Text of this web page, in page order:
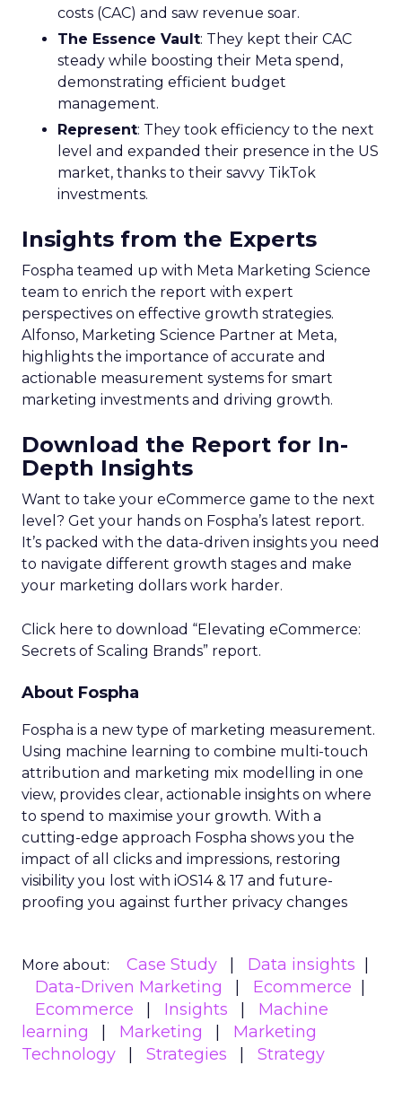
costs (CAC) and saw revenue soar.
The Essence Vault: They kept their CAC
steady while boosting their Meta spend,
demonstrating efficient budget
management.
Represent: They took efficiency to the next
level and expanded their presence in the US
market, thanks to their savvy TikTok
investments.
Insights from the Experts
Fospha teamed up with Meta Marketing Science
team to enrich the report with expert
perspectives on effective growth strategies.
Alfonso, Marketing Science Partner at Meta,
highlights the importance of accurate and
actionable measurement systems for smart
marketing investments and driving growth.
Download the Report for In-
Depth Insights
Want to take your eCommerce game to the next
level? Get your hands on Fospha’s latest report.
It’s packed with the data-driven insights you need
to navigate different growth stages and make
your marketing dollars work harder.
Click here to download “Elevating eCommerce:
Secrets of Scaling Brands” report.
About Fospha
Fospha is a new type of marketing measurement.
Using machine learning to combine multi-touch
attribution and marketing mix modelling in one
view, provides clear, actionable insights on where
to spend to maximise your growth. With a
cutting-edge approach Fospha shows you the
impact of all clicks and impressions, restoring
visibility you lost with iOS14 & 17 and future-
proofing you against further privacy changes
More about: Case Study
Data insights
Data-Driven Marketing
Ecommerce
Ecommerce
Insights
Machine
learning
Marketing
Marketing
Technology
Strategies Strategy